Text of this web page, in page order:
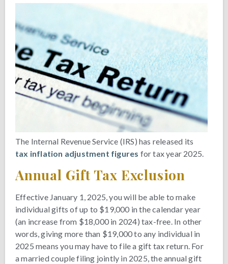
The Internal Revenue Service (IRS) has released its
tax inflation adjustment figures for tax year 2025.
Annual Gift Tax Exclusion
Effective January 1, 2025, you will be able to make
individual gifts of up to $19,000 in the calendar year
(an increase from $18,000 in 2024) tax-free. In other
words, giving more than $19,000 to any individual in
2025 means you may have to file a gift tax return. For
a married couple filing jointly in 2025, the annual gift